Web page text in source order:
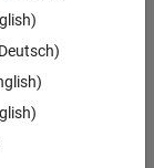
Preventing Piracy